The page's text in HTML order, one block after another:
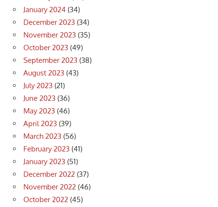
January 2024 (34)
December 2023 (34)
November 2023 (35)
October 2023 (49)
September 2023 (38)
August 2023 (43)
July 2023 (21)
June 2023 (36)
May 2023 (46)
April 2023 (39)
March 2023 (56)
February 2023 (41)
January 2023 (51)
December 2022 (37)
November 2022 (46)
October 2022 (45)